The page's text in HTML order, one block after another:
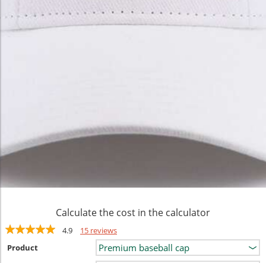
Calculate the cost in the calculator
4.9
15 reviews
Product